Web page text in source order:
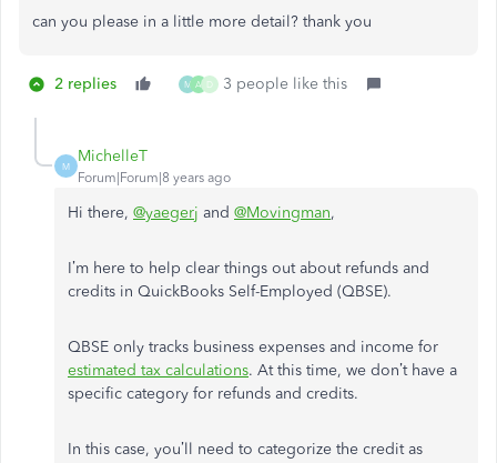
can you please in a little more detail? thank you
2 replies M A D 3 people like this
M
MichelleT
Forum|Forum|8 years ago
Hi there, @yaegerj and @Movingman,
I’m here to help clear things out about refunds and
credits in QuickBooks Self-Employed (QBSE).
QBSE only tracks business expenses and income for
estimated tax calculations. At this time, we don’t have a
specific category for refunds and credits.
In this case, you’ll need to categorize the credit as